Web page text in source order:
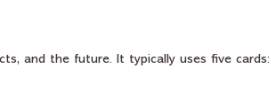
and the future. It typically uses five cards: